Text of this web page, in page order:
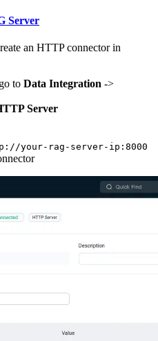
Server
an HTTP connector in
to Data Integration ->
Server
your-rag-server-ip:8000